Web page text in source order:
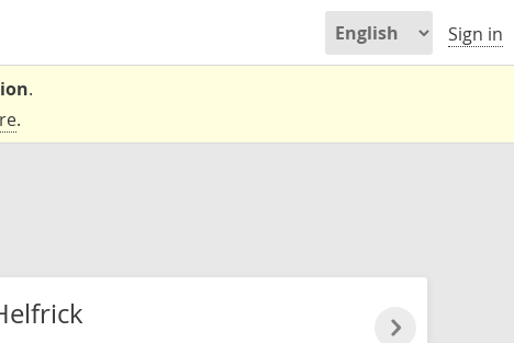
Sign in
.
.